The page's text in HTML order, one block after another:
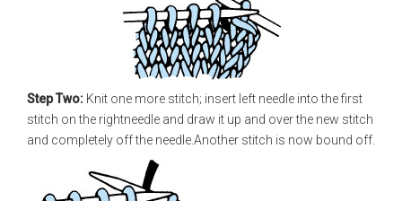
Step Two: Knit one more stitch; insert left needle into the first
stitch on the rightneedle and draw it up and over the new stitch
and completely off the needle.Another stitch is now bound off.